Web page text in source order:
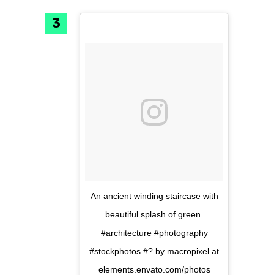
An ancient winding staircase with
beautiful splash of green.
#architecture #photography
#stockphotos #? by macropixel at
elements.envato.com/photos